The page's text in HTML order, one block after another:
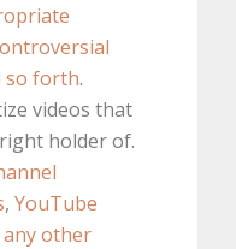
so forth.
videos that
holder of.
,YouTube
any other